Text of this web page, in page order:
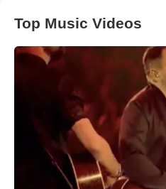
Top Music Videos